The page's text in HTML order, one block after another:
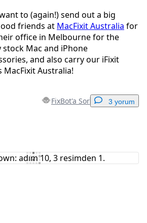
to (again!) send out a big
friends at MacFixit Australia for
office in Melbourne for the
Mac and iPhone
and also carry our iFixit
Australia!
FixBot'a Sor 3 yorum